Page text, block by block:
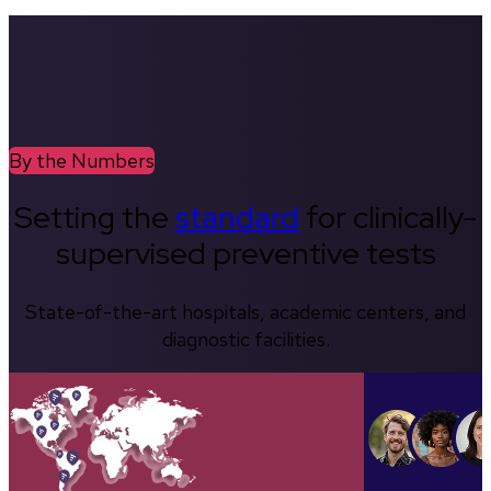
By the Numbers
Setting thestandard for clinically-
supervised preventive tests
State-of-the-art hospitals, academic centers, and
diagnostic facilities.